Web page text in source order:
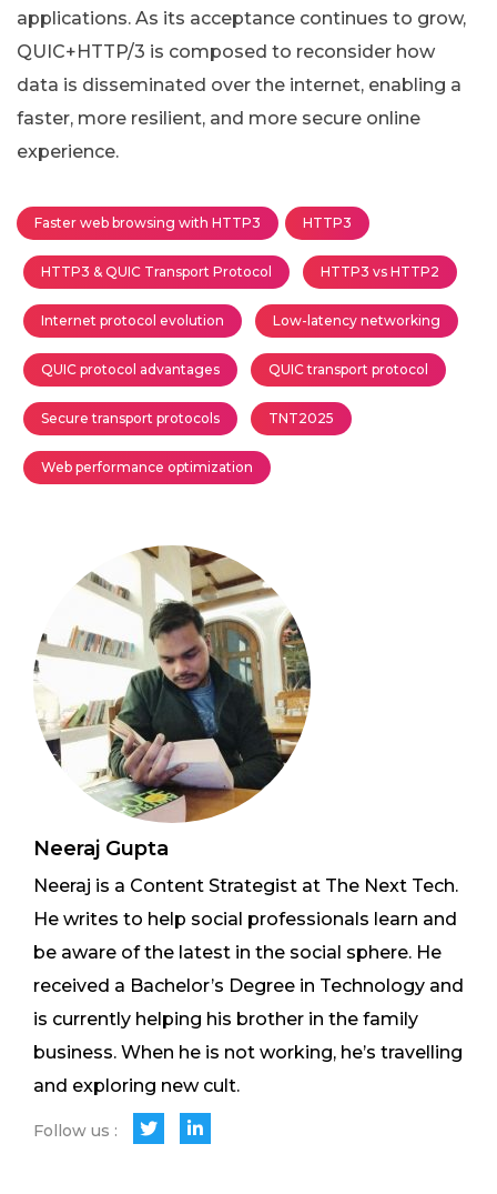
applications. As its acceptance continues to grow,
QUIC+HTTP/3 is composed to reconsider how
data is disseminated over the internet, enabling a
faster, more resilient, and more secure online
experience.
Faster web browsing with HTTP3 HTTP3
HTTP3 & QUIC Transport Protocol HTTP3 vs HTTP2
Internet protocol evolution Low-latency networking
QUIC protocol advantages QUIC transport protocol
Secure transport protocols TNT2025
Web performance optimization
Neeraj Gupta
Neeraj is a Content Strategist at The Next Tech.
He writes to help social professionals learn and
be aware of the latest in the social sphere. He
received a Bachelor’s Degree in Technology and
is currently helping his brother in the family
business. When he is not working, he’s travelling
and exploring new cult.
Follow us :